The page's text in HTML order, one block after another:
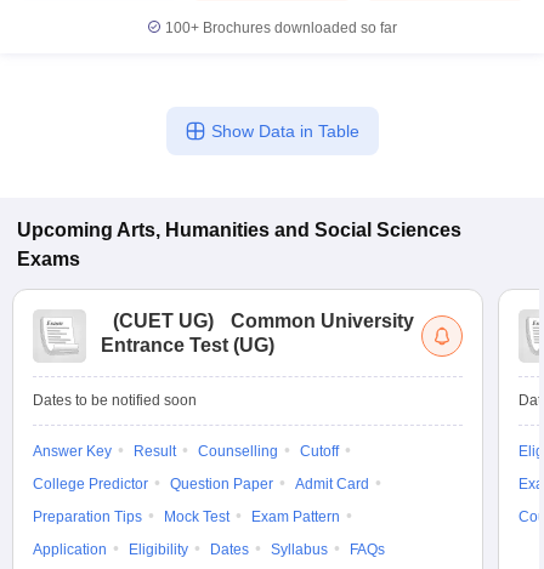
100+ Brochures downloaded so far
Show Data in Table
Upcoming Arts, Humanities and Social Sciences
Exams
(CUET UG)
Common University
Entrance Test (UG)
Dates to be notified soon
Answer Key Result Counselling
Cutoff
College Predictor
Question Paper
Admit Card
Preparation Tips
Mock Test
Exam Pattern
Application
Eligibility Dates Syllabus FAQs